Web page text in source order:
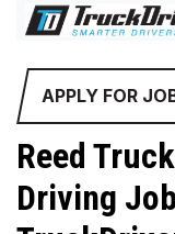
APPLY FOR
Reed
Driving